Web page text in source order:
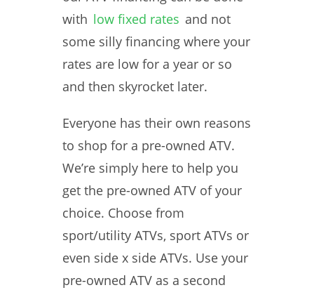
with low fixed rates and not
some silly financing where your
rates are low for a year or so
and then skyrocket later.
Everyone has their own reasons
to shop for a pre-owned ATV.
We’re simply here to help you
get the pre-owned ATV of your
choice. Choose from
sport/utility ATVs, sport ATVs or
even side x side ATVs. Use your
pre-owned ATV as a second